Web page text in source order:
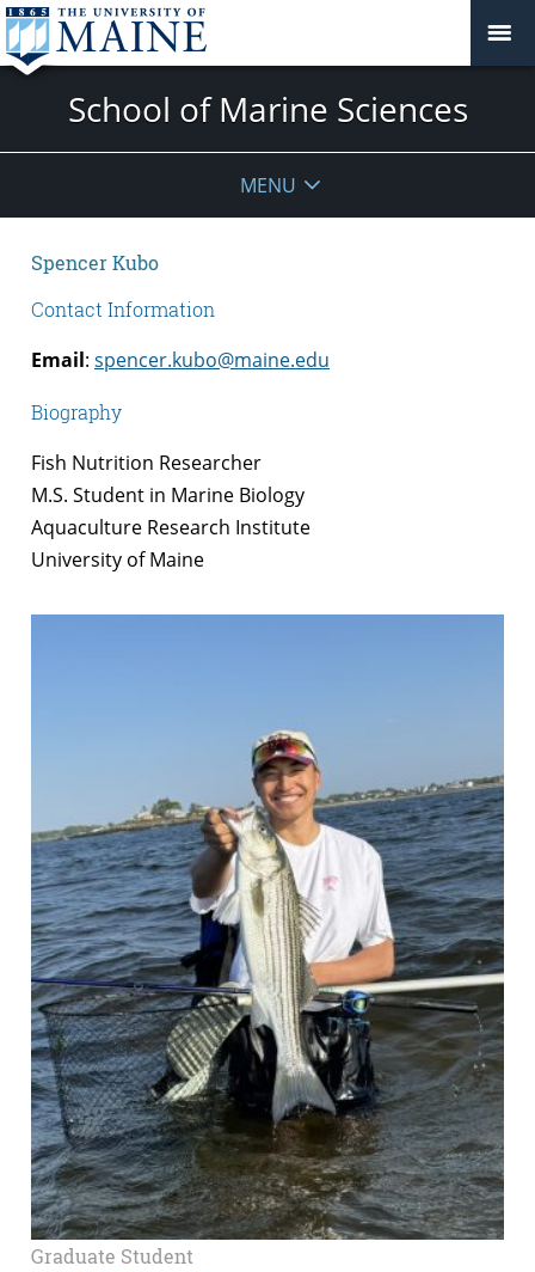
School of Marine Sciences
MENU
Spencer Kubo
Contact Information
Email: spencer.kubo@maine.edu
Biography
Fish Nutrition Researcher
M.S. Student in Marine Biology
Aquaculture Research Institute
University of Maine
Graduate Student